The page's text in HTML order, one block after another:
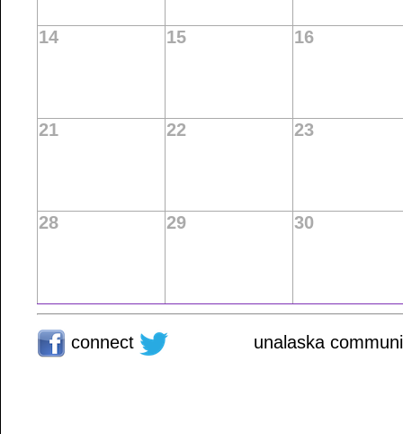
14 15 16
21 22 23
28 29 30
connect unalaska